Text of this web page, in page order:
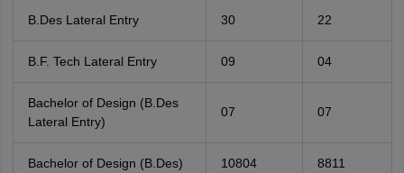
B.Des Lateral Entry 30 22
B.F. Tech Lateral Entry 09 04
Bachelor of Design (B.Des
Lateral Entry)
07 07
Bachelor of Design (B.Des) 10804 8811